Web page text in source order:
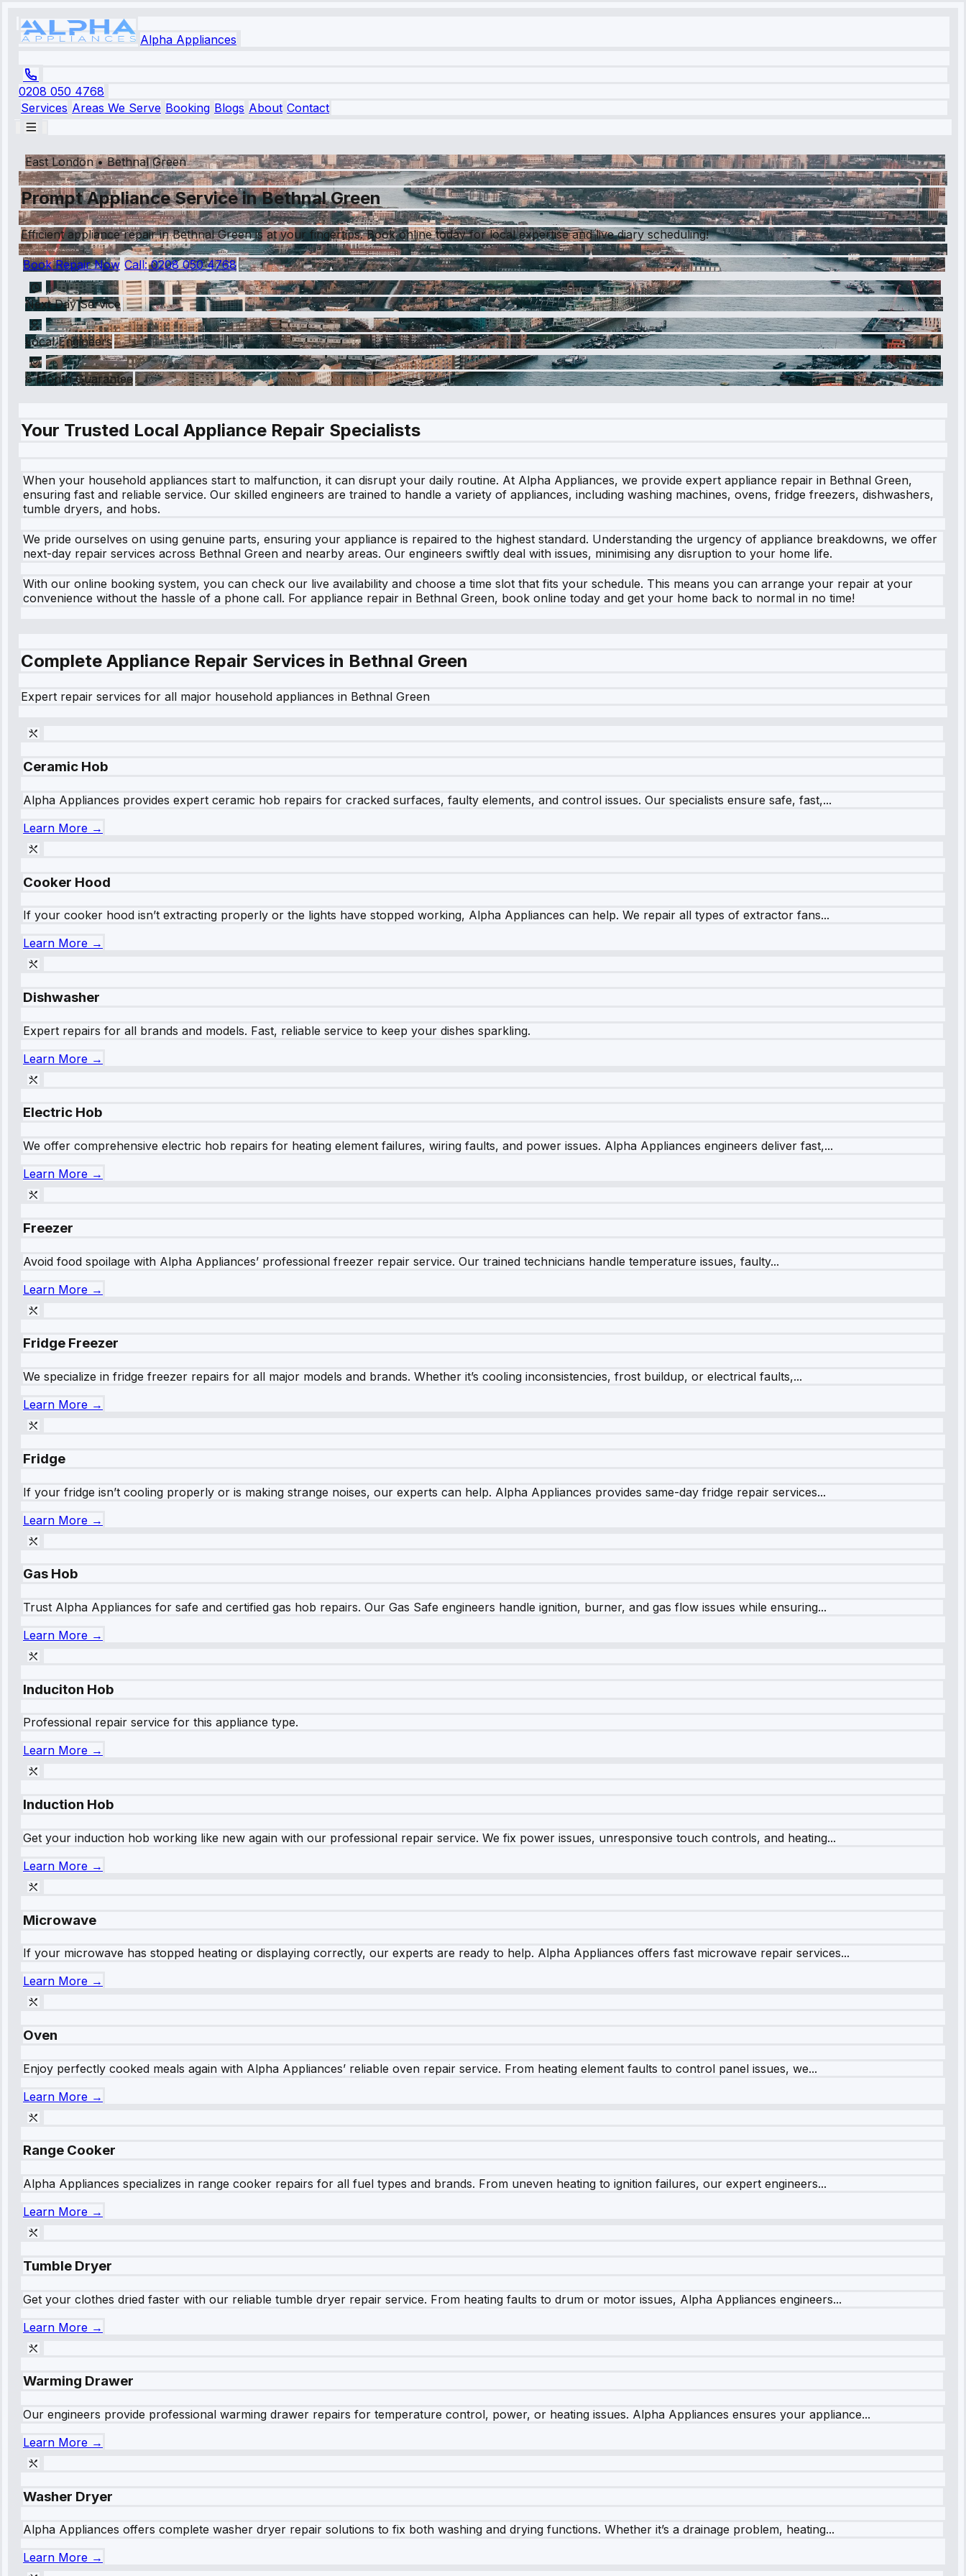
Alpha Appliances
0208 050 4768
Services Areas We Serve Booking Blogs About Contact
East London•Bethnal Green
Prompt Appliance Service in Bethnal Green
Efficient appliance repair in Bethnal Green is at your fingertips. Book online today for local expertise and live diary scheduling!
Book Repair Now Call:0208 050 4768
Next Day Service
Local Engineers
6 Month Guarantee
Your Trusted Local Appliance Repair Specialists
When your household appliances start to malfunction, it can disrupt your daily routine. At Alpha Appliances, we provide expert appliance repair in Bethnal Green,
ensuring fast and reliable service. Our skilled engineers are trained to handle a variety of appliances, including washing machines, ovens, fridge freezers, dishwashers,
tumble dryers, and hobs.
We pride ourselves on using genuine parts, ensuring your appliance is repaired to the highest standard. Understanding the urgency of appliance breakdowns, we offer
next-day repair services across Bethnal Green and nearby areas. Our engineers swiftly deal with issues, minimising any disruption to your home life.
With our online booking system, you can check our live availability and choose a time slot that fits your schedule. This means you can arrange your repair at your
convenience without the hassle of a phone call. For appliance repair in Bethnal Green, book online today and get your home back to normal in no time!
Complete Appliance Repair Services in Bethnal Green
Expert repair services for all major household appliances in Bethnal Green
Ceramic Hob
Alpha Appliances provides expert ceramic hob repairs for cracked surfaces, faulty elements, and control issues. Our specialists ensure safe, fast,...
Learn More →
Cooker Hood
If your cooker hood isn’t extracting properly or the lights have stopped working, Alpha Appliances can help. We repair all types of extractor fans...
Learn More →
Dishwasher
Expert repairs for all brands and models. Fast, reliable service to keep your dishes sparkling.
Learn More →
Electric Hob
We offer comprehensive electric hob repairs for heating element failures, wiring faults, and power issues. Alpha Appliances engineers deliver fast,...
Learn More →
Freezer
Avoid food spoilage with Alpha Appliances’ professional freezer repair service. Our trained technicians handle temperature issues, faulty...
Learn More →
Fridge Freezer
We specialize in fridge freezer repairs for all major models and brands. Whether it’s cooling inconsistencies, frost buildup, or electrical faults,...
Learn More →
Fridge
If your fridge isn’t cooling properly or is making strange noises, our experts can help. Alpha Appliances provides same-day fridge repair services...
Learn More →
Gas Hob
Trust Alpha Appliances for safe and certified gas hob repairs. Our Gas Safe engineers handle ignition, burner, and gas flow issues while ensuring...
Learn More →
Induciton Hob
Professional repair service for this appliance type.
Learn More →
Induction Hob
Get your induction hob working like new again with our professional repair service. We fix power issues, unresponsive touch controls, and heating...
Learn More →
Microwave
If your microwave has stopped heating or displaying correctly, our experts are ready to help. Alpha Appliances offers fast microwave repair services...
Learn More →
Oven
Enjoy perfectly cooked meals again with Alpha Appliances’ reliable oven repair service. From heating element faults to control panel issues, we...
Learn More →
Range Cooker
Alpha Appliances specializes in range cooker repairs for all fuel types and brands. From uneven heating to ignition failures, our expert engineers...
Learn More →
Tumble Dryer
Get your clothes dried faster with our reliable tumble dryer repair service. From heating faults to drum or motor issues, Alpha Appliances engineers...
Learn More →
Warming Drawer
Our engineers provide professional warming drawer repairs for temperature control, power, or heating issues. Alpha Appliances ensures your appliance...
Learn More →
Washer Dryer
Alpha Appliances offers complete washer dryer repair solutions to fix both washing and drying functions. Whether it’s a drainage problem, heating...
Learn More →